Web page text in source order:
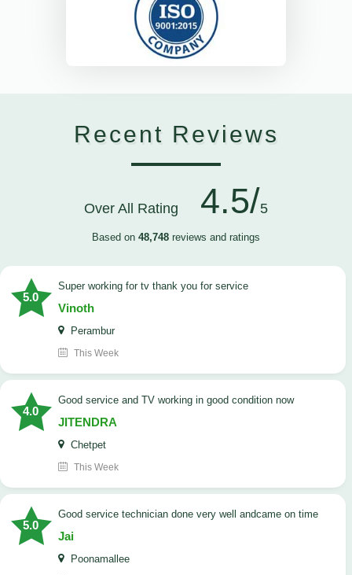
Recent Reviews
Over All Rating 4.5/5
Based on 48,748 reviews and ratings
5.0
Super working for tv thank you for service
Vinoth
Perambur
This Week
4.0
Good service and TV working in good condition now
JITENDRA
Chetpet
This Week
5.0
good service technician done very well andcame on time
Jai
Poonamallee